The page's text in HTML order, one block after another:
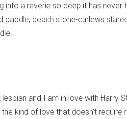
into a reverie so deep it has
paddle; beach stone-curlews
lesbian and I am in love with Harry
the kind of love that doesn't